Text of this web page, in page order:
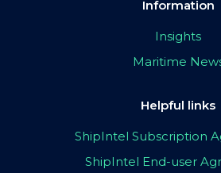
Information
Insights
Maritime
Helpful links
ShipIntel Subscription
ShipIntel End-user